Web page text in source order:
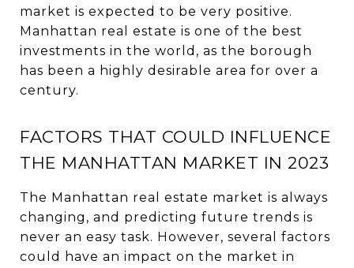
market is expected to be very positive.
Manhattan real estate is one of the best
investments in the world, as the borough
has been a highly desirable area for over a
century.
FACTORS THAT COULD INFLUENCE
THE MANHATTAN MARKET IN 2023
The Manhattan real estate market is always
changing, and predicting future trends is
never an easy task. However, several factors
could have an impact on the market in